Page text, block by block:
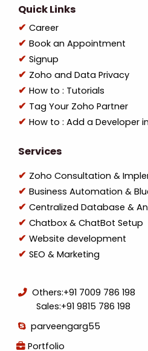
Quick Links
Career
Book an Appointment
Signup
Zoho and Data Privacy
How to : Tutorials
Tag Your Zoho Partner
How to : Add a Developer
Services
Zoho Consultation &
Business Automation &
Centralized Database &
Chatbox & ChatBot Setup
Website development
SEO & Marketing
Others:+91 7009 786 198
Sales:+91 9815 786 198
parveengarg55
Portfolio